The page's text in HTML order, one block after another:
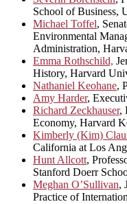
School of Business,
Michael Toffel,
Environmental
Administration,
Emma Rothschild,
History, Harvard
Nathaniel Keohane,
Amy Harder,
Richard Zeckhauser,
Economy, Harvard
Kimberly (Kim)
California at Los
Hunt Allcott,
Stanford Doerr
Meghan O’Sullivan,
Practice of